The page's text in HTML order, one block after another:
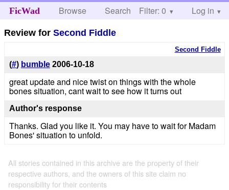
FicWad Browse Search Help
Filter: 0 Log in
Review forSecond Fiddle
Second Fiddle
(#) bumble 2006-10-18
great update and nice twist on things with the whole
bones situation, cant wait to see how it turns out
Author's response
Thanks. Glad you like it. You may have to wait for Madam
Bones' situation to unfold.
All stories contained in this archive are the property of their
respective authors, and the owners of this site claim no
responsibility for their contents